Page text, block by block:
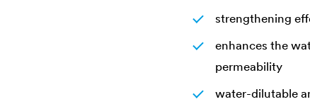
strengthening
enhances the
permeability
water-dilutable